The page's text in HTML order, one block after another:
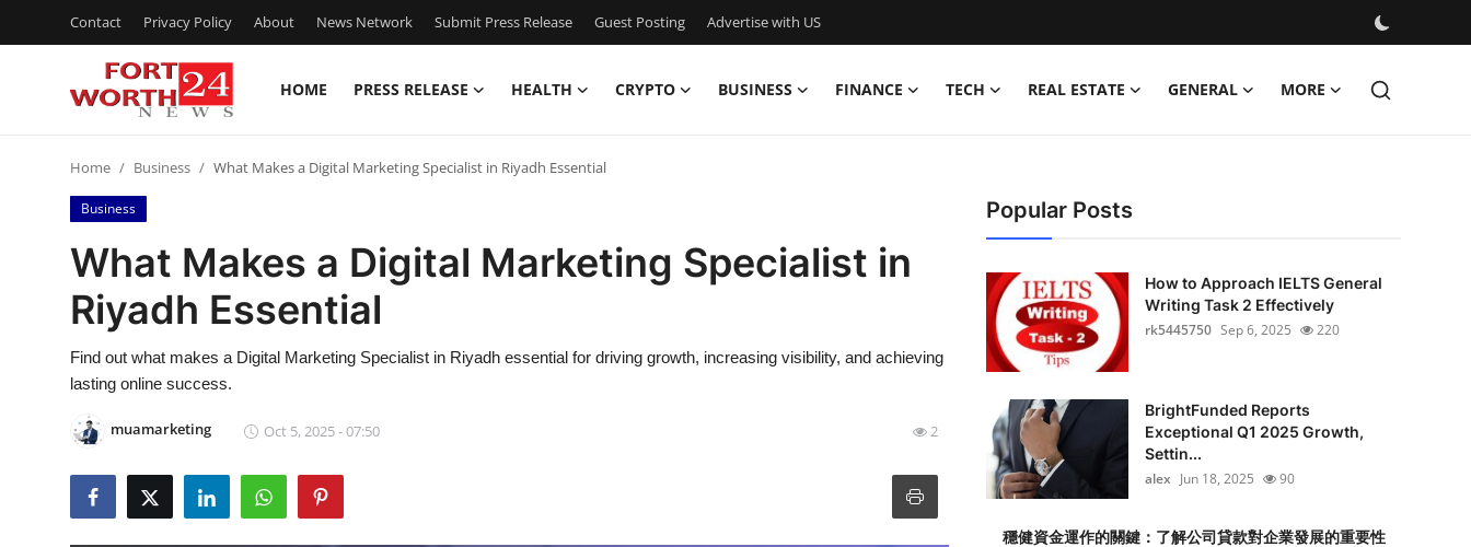
Contact Privacy Policy About News Network Submit Press Release Guest Posting Advertise with US
HOME PRESS RELEASE HEALTH CRYPTO BUSINESS FINANCE TECH REAL ESTATE GENERAL MORE
Press Release
Contact
Privacy Policy
Submit Press Release
Home Business What Makes a Digital Marketing Specialist in Riyadh Essential
Business
What Makes a Digital Marketing Specialist in
Riyadh Essential
Find out what makes a Digital Marketing Specialist in Riyadh essential for driving growth, increasing visibility, and achieving
lasting online success.
muamarketing Oct 5, 2025 - 07:50 2
Popular Posts
How to Approach IELTS General
Writing Task 2 Effectively
rk5445750 Sep 6, 2025 220
BrightFunded Reports
Exceptional Q1 2025 Growth,
Settin...
alex Jun 18, 2025 90
穩健資金運作的關鍵：了解公司貸款對企業發展的重要性